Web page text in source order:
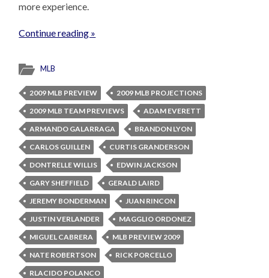
more experience.
Continue reading »
MLB
2009 MLB PREVIEW
2009 MLB PROJECTIONS
2009 MLB TEAM PREVIEWS
ADAM EVERETT
ARMANDO GALARRAGA
BRANDON LYON
CARLOS GUILLEN
CURTIS GRANDERSON
DONTRELLE WILLIS
EDWIN JACKSON
GARY SHEFFIELD
GERALD LAIRD
JEREMY BONDERMAN
JUAN RINCON
JUSTIN VERLANDER
MAGGLIO ORDONEZ
MIGUEL CABRERA
MLB PREVIEW 2009
NATE ROBERTSON
RICK PORCELLO
RLACIDO POLANCO